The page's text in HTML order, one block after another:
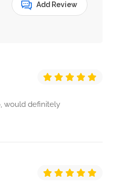
Add Review
would definitely